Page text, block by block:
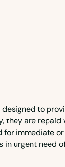
to
they are repaid
for immediate
in urgent need